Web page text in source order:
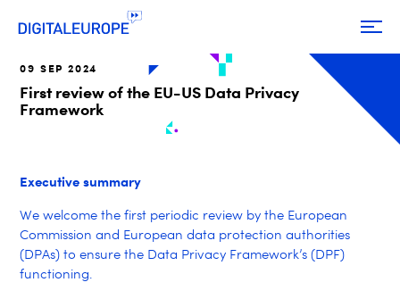
09 SEP 2024
First review of the EU-US Data Privacy
Framework
Executive summary
We welcome the first periodic review by the European
Commission and European data protection authorities
(DPAs) to ensure the Data Privacy Framework’s (DPF)
functioning.